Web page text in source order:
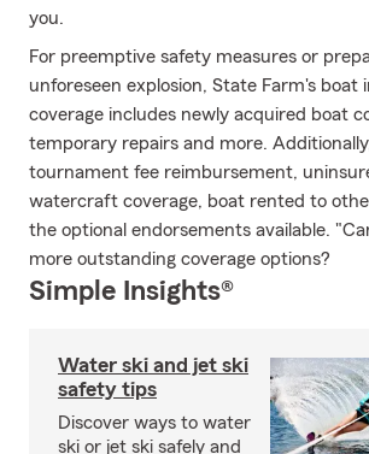
you.
For preemptive safety measures or
unforeseen explosion, State Farm's boat
coverage includes newly acquired boat
temporary repairs and more.
tournament fee reimbursement,
watercraft coverage, boat rented to
the optional endorsements available.
more outstanding coverage options?
Simple Insights®
Water ski and jet ski
safety tips
Discover ways to water
ski or jet ski safely and